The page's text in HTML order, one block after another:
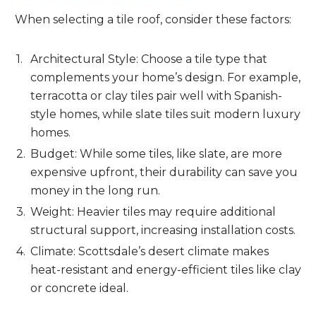
When selecting a tile roof, consider these factors:
Architectural Style: Choose a tile type that
complements your home’s design. For example,
terracotta or clay tiles pair well with Spanish-
style homes, while slate tiles suit modern luxury
homes.
Budget: While some tiles, like slate, are more
expensive upfront, their durability can save you
money in the long run.
Weight: Heavier tiles may require additional
structural support, increasing installation costs.
Climate: Scottsdale’s desert climate makes
heat-resistant and energy-efficient tiles like clay
or concrete ideal.